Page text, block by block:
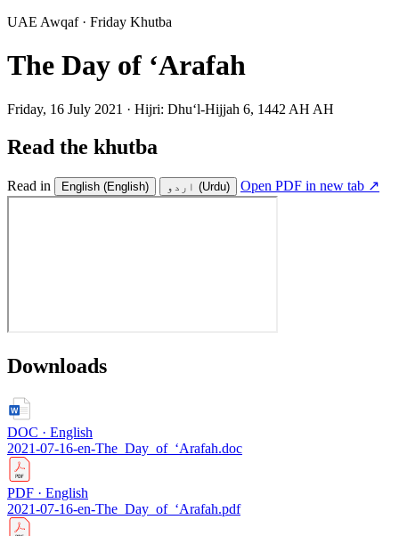
UAE Awqaf · Friday Khutba
The Day of ‘Arafah
Friday, 16 July 2021 · Hijri: Dhuʻl-Hijjah 6, 1442 AH AH
Read the khutba
Read in English (English) اردو (Urdu) Open PDF in new tab ↗
Downloads
DOC · English
2021-07-16-en-The_Day_of_‘Arafah.doc
PDF · English
2021-07-16-en-The_Day_of_‘Arafah.pdf